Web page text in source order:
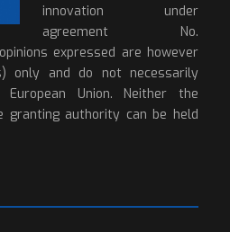
innovation under
agreement No.
expressed are however
only and do not necessarily
Union. Neither the
granting authority can be held